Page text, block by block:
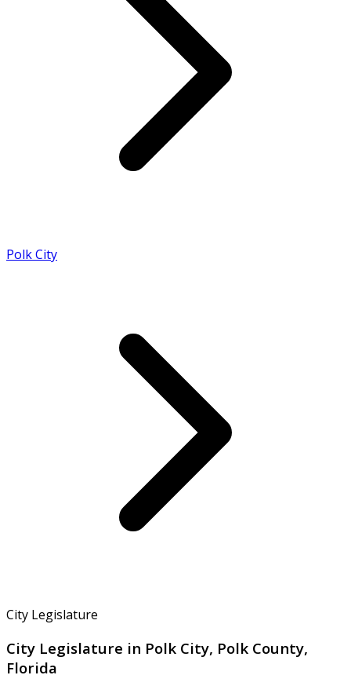
Polk City
City Legislature
City Legislature in Polk City, Polk County,
Florida